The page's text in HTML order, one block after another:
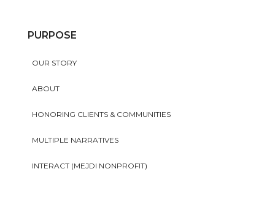
PURPOSE
OUR STORY
ABOUT
HONORING CLIENTS & COMMUNITIES
MULTIPLE NARRATIVES
INTERACT (MEJDI NONPROFIT)